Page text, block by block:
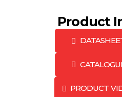
Product
PRODUCT